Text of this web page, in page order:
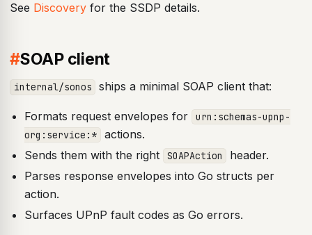
See Discovery for the SSDP details.
#SOAP client
internal/sonos ships a minimal SOAP client that:
Formats request envelopes for
urn:schemas-upnp-
org:service:*
actions.
Sends them with the right
SOAPAction
header.
Parses response envelopes into Go structs per
action.
Surfaces UPnP fault codes as Go errors.